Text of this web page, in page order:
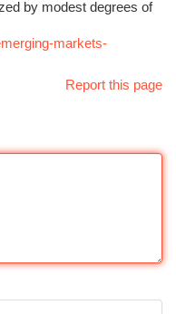
by modest degrees of
markets-
Report this page